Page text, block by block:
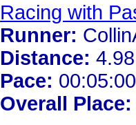
Racing with
Runner:
Distance:
Pace:
Overall Place: